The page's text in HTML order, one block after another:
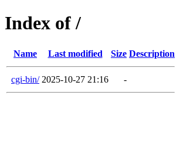
Index of /
Name Last modified Size Description
cgi-bin/ 2025-10-27 21:16 -